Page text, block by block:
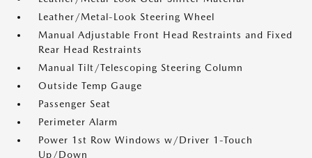
Leather/Metal-Look Steering Wheel
Manual Adjustable Front Head Restraints and Fixed
Rear Head Restraints
Manual Tilt/Telescoping Steering Column
Outside Temp Gauge
Passenger Seat
Perimeter Alarm
Power 1st Row Windows w/Driver 1-Touch
Up/Down